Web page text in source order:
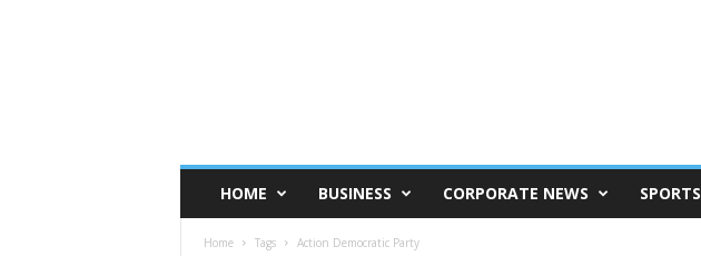
HOME BUSINESS CORPORATE NEWS SPORTS
Home Tags Action Democratic Party